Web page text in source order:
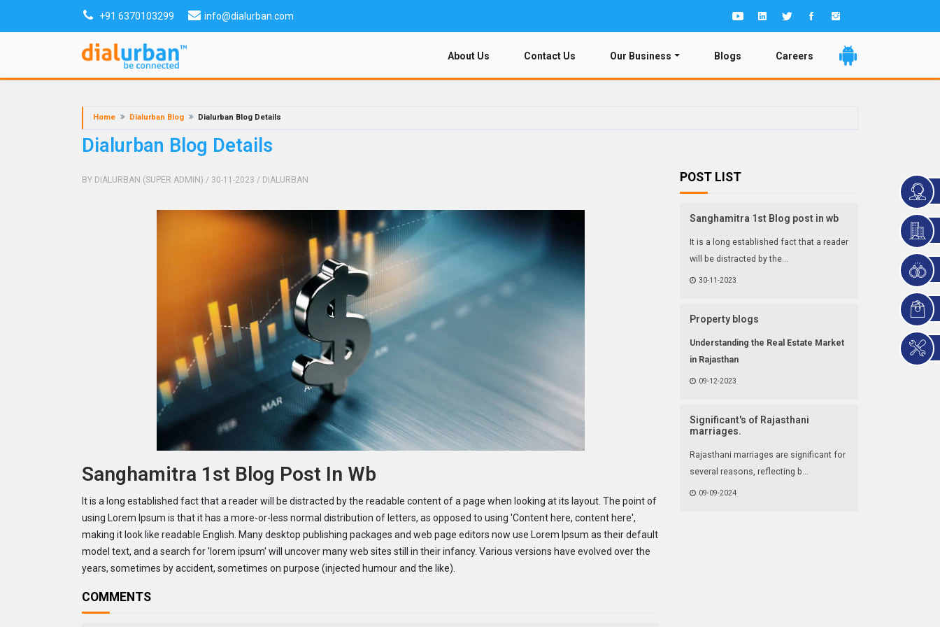
+91 6370103299 info@dialurban.com
About Us Contact Us Our Business Blogs Careers
Home Dialurban Blog Dialurban Blog Details
Dialurban Blog Details
BY DIALURBAN (SUPER ADMIN) / 30-11-2023 / DIALURBAN
Sanghamitra 1st Blog Post In Wb
It is a long established fact that a reader will be distracted by the readable content of a page when looking at its layout. The point of
using Lorem Ipsum is that it has a more-or-less normal distribution of letters, as opposed to using 'Content here, content here',
making it look like readable English. Many desktop publishing packages and web page editors now use Lorem Ipsum as their default
model text, and a search for 'lorem ipsum' will uncover many web sites still in their infancy. Various versions have evolved over the
years, sometimes by accident, sometimes on purpose (injected humour and the like).
COMMENTS
POST LIST
Sanghamitra 1st Blog post in wb
It is a long established fact that a reader
will be distracted by the...
30-11-2023
Property blogs
Understanding the Real Estate Market
in Rajasthan
09-12-2023
Significant's of Rajasthani
marriages.
Rajasthani marriages are significant for
several reasons, reflecting b...
09-09-2024